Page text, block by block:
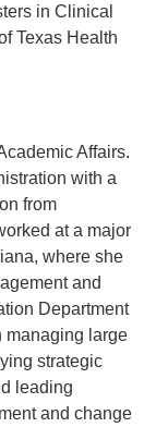
in Clinical
Texas Health
Affairs.
with a
from
at a major
where she
and
Department
managing large
strategic
leading
and change